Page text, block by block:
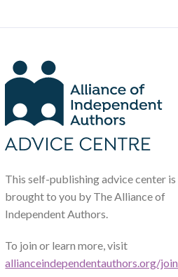
This self-publishing advice center is
brought to you by The Alliance of
Independent Authors.
To join or learn more, visit
allianceindependentauthors.org/join